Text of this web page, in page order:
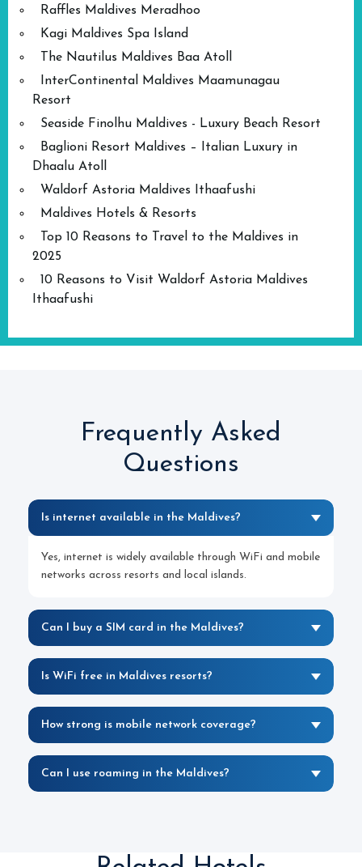
Raffles Maldives Meradhoo
Kagi Maldives Spa Island
The Nautilus Maldives Baa Atoll
InterContinental Maldives Maamunagau
Resort
Seaside Finolhu Maldives - Luxury Beach Resort
Baglioni Resort Maldives – Italian Luxury in
Dhaalu Atoll
Waldorf Astoria Maldives Ithaafushi
Maldives Hotels & Resorts
Top 10 Reasons to Travel to the Maldives in
2025
10 Reasons to Visit Waldorf Astoria Maldives
Ithaafushi
Frequently Asked
Questions
Is internet available in the Maldives?
Yes, internet is widely available through WiFi and mobile
networks across resorts and local islands.
Can I buy a SIM card in the Maldives?
Is WiFi free in Maldives resorts?
How strong is mobile network coverage?
Can I use roaming in the Maldives?